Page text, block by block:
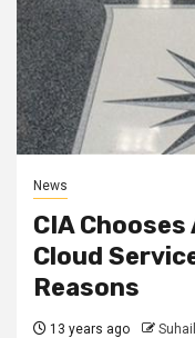
News
CIA
Cloud
Reasons
13 years ago Suhail